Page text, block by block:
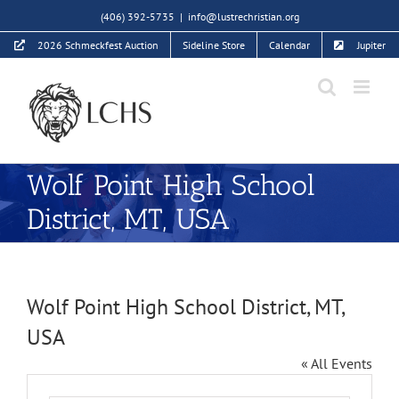
to
content
(406) 392-5735 | info@lustrechristian.org
2026 Schmeckfest Auction Sideline Store Calendar Jupiter
Wolf Point High School
District, MT, USA
Wolf Point High School District, MT,
USA
« All Events